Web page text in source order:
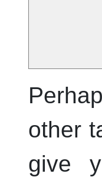
other
give